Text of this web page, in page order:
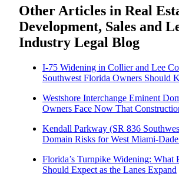
Other Articles in Real
Development, Sales and
Industry Legal Blog
I-75 Widening in Collier and Lee
Southwest Florida Owners Should
Westshore Interchange Eminent
Owners Face Now That
Kendall Parkway (SR 836
Domain Risks for West Miami-
Florida’s Turnpike Widening: What
Should Expect as the Lanes Expand